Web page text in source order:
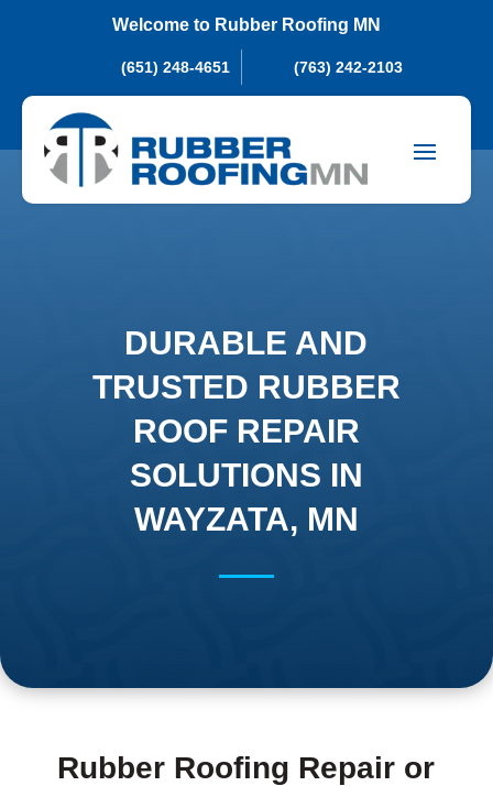
Welcome to Rubber Roofing MN
(651) 248-4651 (763) 242-2103
DURABLE AND
TRUSTED RUBBER
ROOF REPAIR
SOLUTIONS IN
WAYZATA, MN
Rubber Roofing Repair or